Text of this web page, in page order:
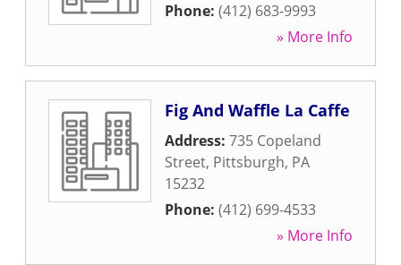
Phone: (412) 683-9993
» More Info
Fig And Waffle La Caffe
Address: 735 Copeland
Street, Pittsburgh, PA
15232
Phone: (412) 699-4533
» More Info